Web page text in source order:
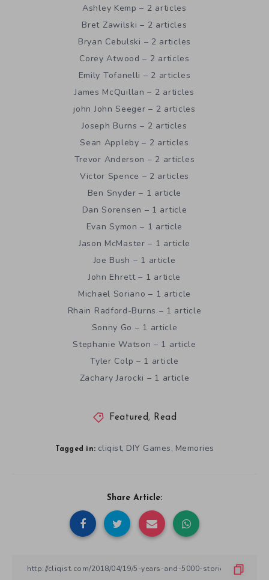
Ashley Kemp – 2 articles
Bret Zawilski – 2 articles
Bryan Cebulski – 2 articles
Corey Atwood – 2 articles
Emily Tofanelli – 2 articles
James McQuillan – 2 articles
john John Seeger – 2 articles
Joseph Burns – 2 articles
Sean Appleby – 2 articles
Trevor Anderson – 2 articles
Victor Spence – 2 articles
Ben Snyder – 1 article
Dan Sorensen – 1 article
Evan Symon – 1 article
Jason McMaster – 1 article
Joe Bush – 1 article
John Ehrett – 1 article
Michael Soriano – 1 article
Rhain Radford-Burns – 1 article
Sonny Go – 1 article
Stephanie Watson – 1 article
Tyler Colp – 1 article
Zachary Jarocki – 1 article
Featured, Read
Tagged in: cliqist, DIY Games, Memories
Share Article: